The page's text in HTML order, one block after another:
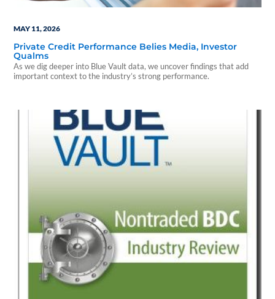
MAY 11, 2026
Private Credit Performance Belies Media, Investor
Qualms
As we dig deeper into Blue Vault data, we uncover findings that add
important context to the industry’s strong performance.